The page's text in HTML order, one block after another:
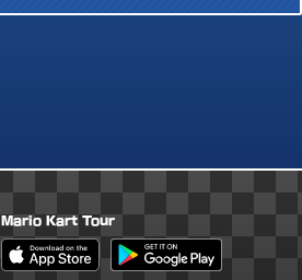
Mario Kart Tour
Apple App Store Google Play Store